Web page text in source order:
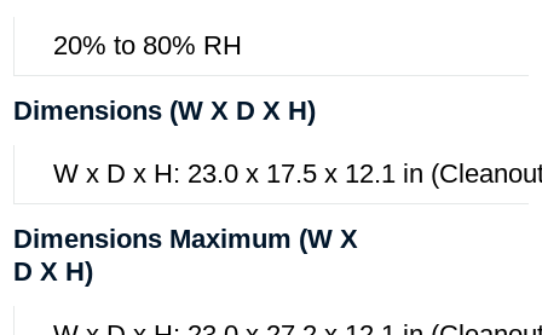
20% to 80% RH
Dimensions (W X D X H)
W x D x H: 23.0 x 17.5 x 12.1 in
Dimensions Maximum (W X
D X H)